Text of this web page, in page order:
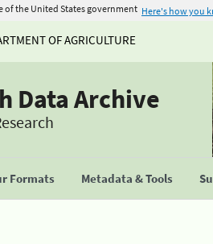
of the United States government Here's how you
OF AGRICULTURE
Data Archive
Formats Metadata & Tools